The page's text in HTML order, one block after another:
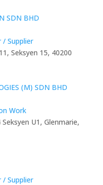
SDN BHD
Supplier
Seksyen 15, 40200
(M) SDN BHD
Work
U1, Glenmarie,
Supplier